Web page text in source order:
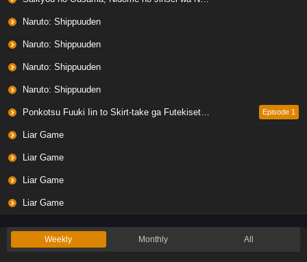
Naruto: Shippuuden
Naruto: Shippuuden
Naruto: Shippuuden
Naruto: Shippuuden
Ponkotsu Fuuki Iin to Skirt-take ga Futekisetsu na JK no Hanashi Episode 1
Liar Game
Liar Game
Liar Game
Liar Game
Weekly Monthly All